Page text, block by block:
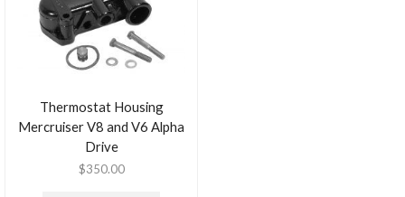
Thermostat Housing
Mercruiser V8 and V6 Alpha
Drive
$350.00